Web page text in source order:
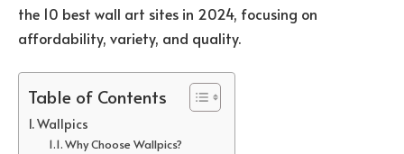
the 10 best wall art sites in 2024, focusing on
affordability, variety, and quality.
Table of Contents
Wallpics
Why Choose Wallpics?